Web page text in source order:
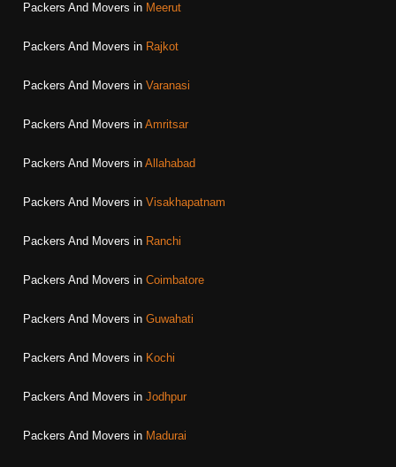
Packers And Movers in Meerut
Packers And Movers in Rajkot
Packers And Movers in Varanasi
Packers And Movers in Amritsar
Packers And Movers in Allahabad
Packers And Movers in Visakhapatnam
Packers And Movers in Ranchi
Packers And Movers in Coimbatore
Packers And Movers in Guwahati
Packers And Movers in Kochi
Packers And Movers in Jodhpur
Packers And Movers in Madurai